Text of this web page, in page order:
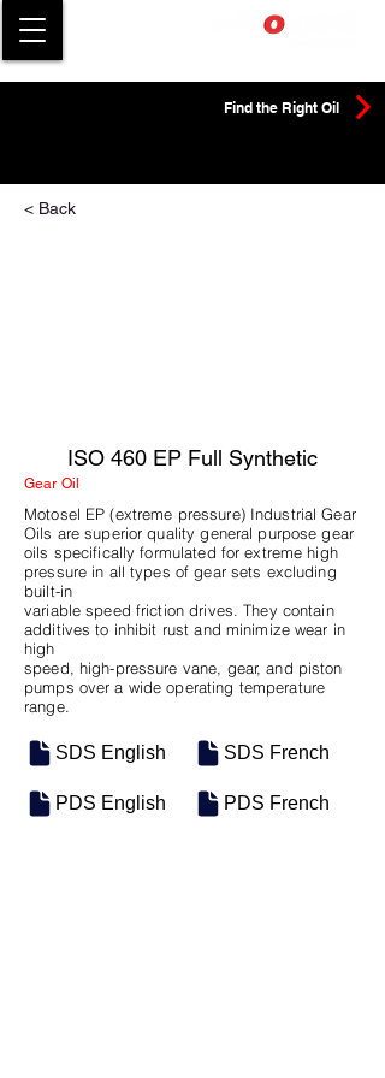
Find the Right Oil
< Back
ISO 460 EP Full Synthetic
Gear Oil
Motosel EP (extreme pressure) Industrial Gear
Oils are superior quality general purpose gear
oils specifically formulated for extreme high
pressure in all types of gear sets excluding
built-in
variable speed friction drives. They contain
additives to inhibit rust and minimize wear in
high
speed, high-pressure vane, gear, and piston
pumps over a wide operating temperature
range.
SDS English
PDS English
SDS French
PDS French